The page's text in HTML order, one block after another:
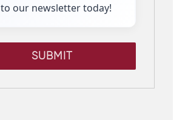
to our newsletter today!
SUBMIT